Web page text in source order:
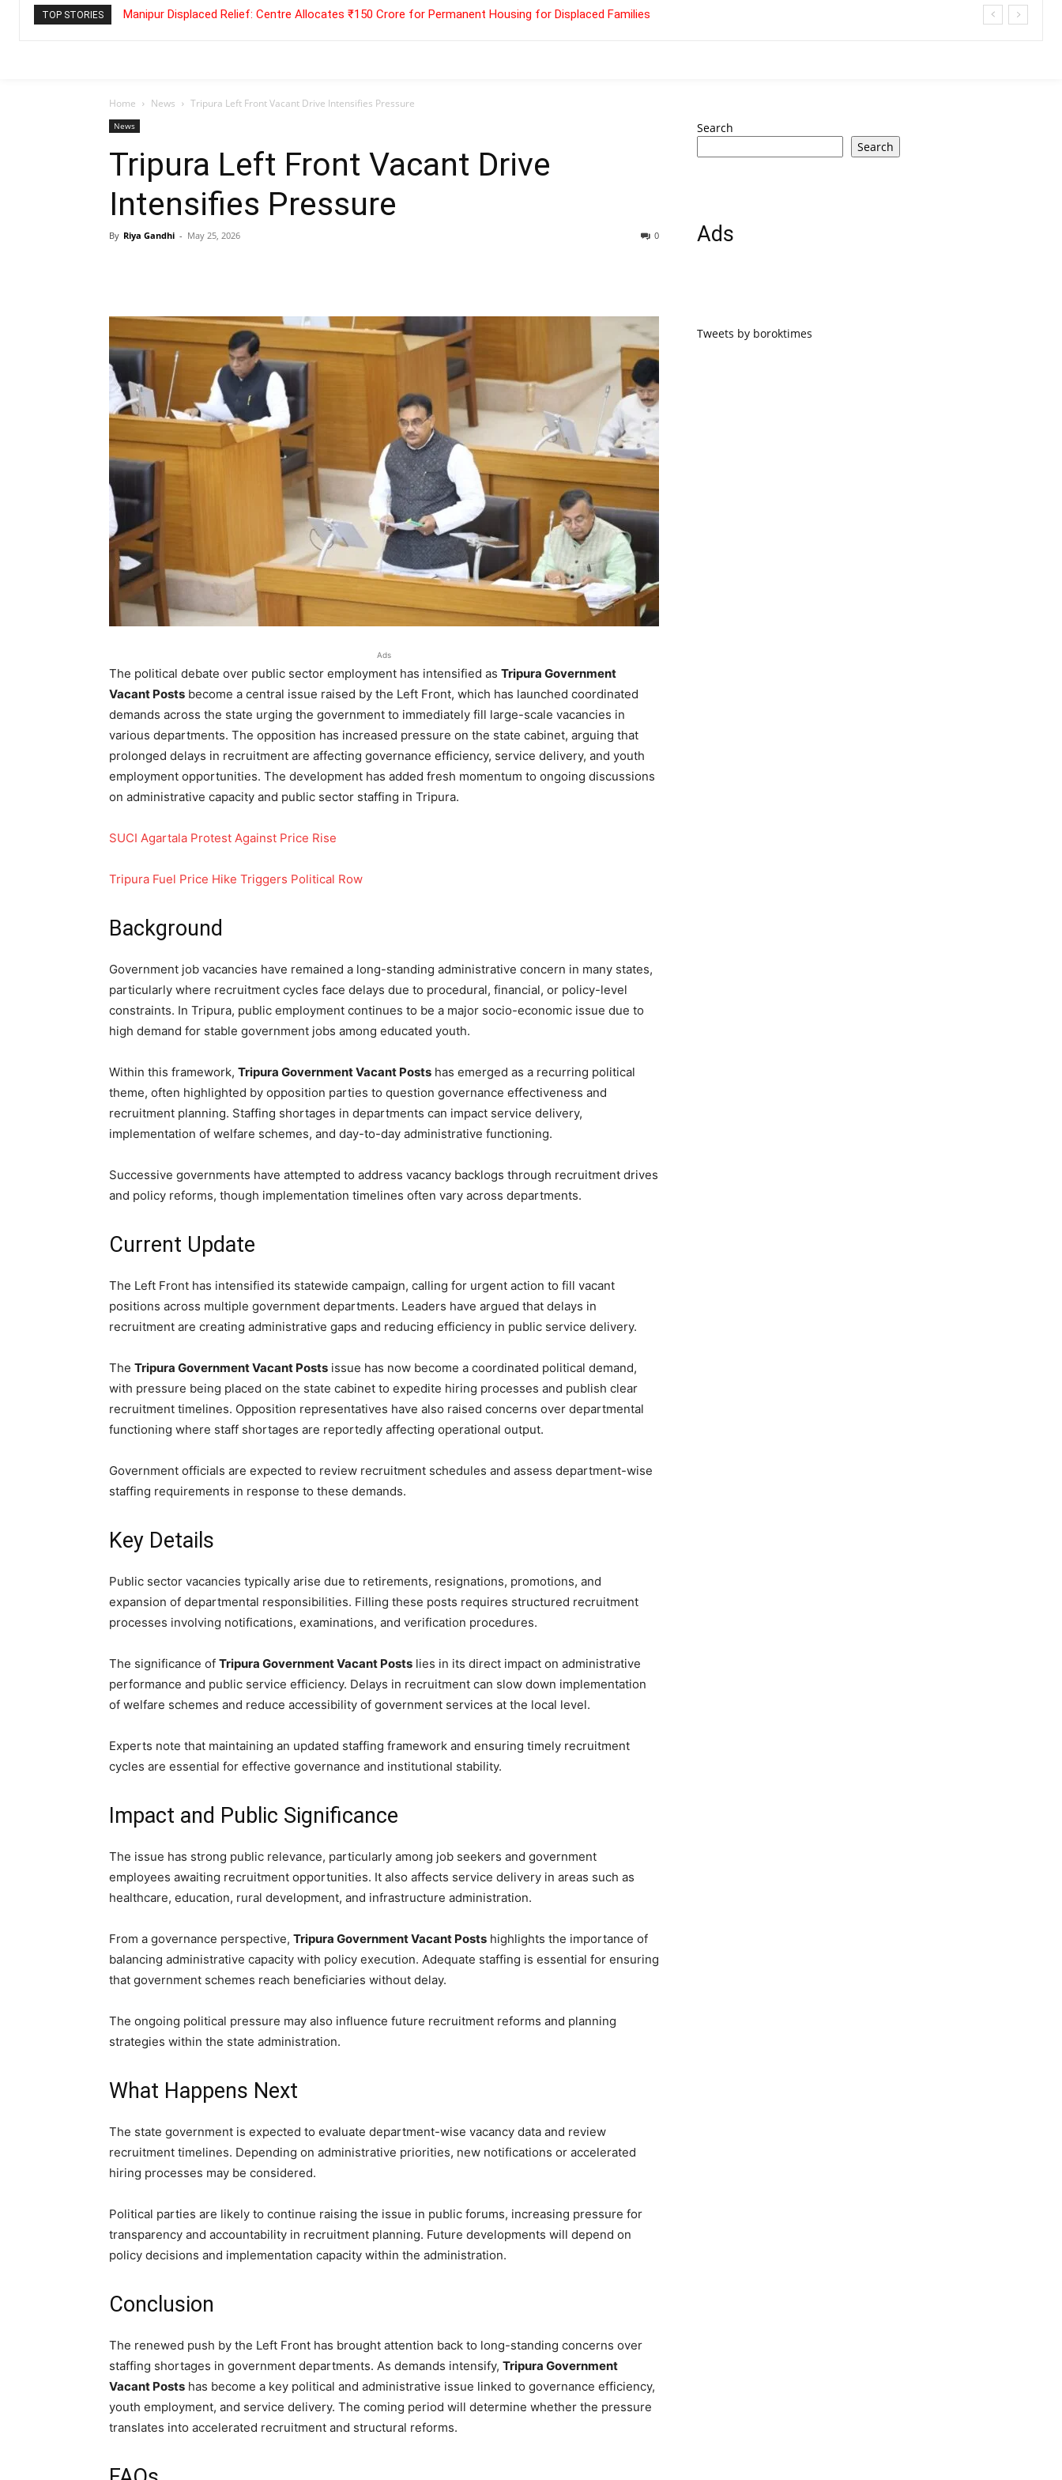
TOP STORIES Manipur Displaced Relief: Centre Allocates ₹150 Crore for Permanent Housing for Displaced Families
Home News Tripura Left Front Vacant Drive Intensifies Pressure
News
Tripura Left Front Vacant Drive
Intensifies Pressure
By Riya Gandhi - May 25, 2026 0
Ads
The political debate over public sector employment has intensified as Tripura Government
Vacant Posts become a central issue raised by the Left Front, which has launched coordinated
demands across the state urging the government to immediately fill large-scale vacancies in
various departments. The opposition has increased pressure on the state cabinet, arguing that
prolonged delays in recruitment are affecting governance efficiency, service delivery, and youth
employment opportunities. The development has added fresh momentum to ongoing discussions
on administrative capacity and public sector staffing in Tripura.
SUCI Agartala Protest Against Price Rise
Tripura Fuel Price Hike Triggers Political Row
Background
Government job vacancies have remained a long-standing administrative concern in many states,
particularly where recruitment cycles face delays due to procedural, financial, or policy-level
constraints. In Tripura, public employment continues to be a major socio-economic issue due to
high demand for stable government jobs among educated youth.
Within this framework, Tripura Government Vacant Posts has emerged as a recurring political
theme, often highlighted by opposition parties to question governance effectiveness and
recruitment planning. Staffing shortages in departments can impact service delivery,
implementation of welfare schemes, and day-to-day administrative functioning.
Successive governments have attempted to address vacancy backlogs through recruitment drives
and policy reforms, though implementation timelines often vary across departments.
Current Update
The Left Front has intensified its statewide campaign, calling for urgent action to fill vacant
positions across multiple government departments. Leaders have argued that delays in
recruitment are creating administrative gaps and reducing efficiency in public service delivery.
The Tripura Government Vacant Posts issue has now become a coordinated political demand,
with pressure being placed on the state cabinet to expedite hiring processes and publish clear
recruitment timelines. Opposition representatives have also raised concerns over departmental
functioning where staff shortages are reportedly affecting operational output.
Government officials are expected to review recruitment schedules and assess department-wise
staffing requirements in response to these demands.
Key Details
Public sector vacancies typically arise due to retirements, resignations, promotions, and
expansion of departmental responsibilities. Filling these posts requires structured recruitment
processes involving notifications, examinations, and verification procedures.
The significance of Tripura Government Vacant Posts lies in its direct impact on administrative
performance and public service efficiency. Delays in recruitment can slow down implementation
of welfare schemes and reduce accessibility of government services at the local level.
Experts note that maintaining an updated staffing framework and ensuring timely recruitment
cycles are essential for effective governance and institutional stability.
Impact and Public Significance
The issue has strong public relevance, particularly among job seekers and government
employees awaiting recruitment opportunities. It also affects service delivery in areas such as
healthcare, education, rural development, and infrastructure administration.
From a governance perspective, Tripura Government Vacant Posts highlights the importance of
balancing administrative capacity with policy execution. Adequate staffing is essential for ensuring
that government schemes reach beneficiaries without delay.
The ongoing political pressure may also influence future recruitment reforms and planning
strategies within the state administration.
What Happens Next
The state government is expected to evaluate department-wise vacancy data and review
recruitment timelines. Depending on administrative priorities, new notifications or accelerated
hiring processes may be considered.
Political parties are likely to continue raising the issue in public forums, increasing pressure for
transparency and accountability in recruitment planning. Future developments will depend on
policy decisions and implementation capacity within the administration.
Conclusion
The renewed push by the Left Front has brought attention back to long-standing concerns over
staffing shortages in government departments. As demands intensify, Tripura Government
Vacant Posts has become a key political and administrative issue linked to governance efficiency,
youth employment, and service delivery. The coming period will determine whether the pressure
translates into accelerated recruitment and structural reforms.
Search
Search
Ads
Tweets by boroktimes